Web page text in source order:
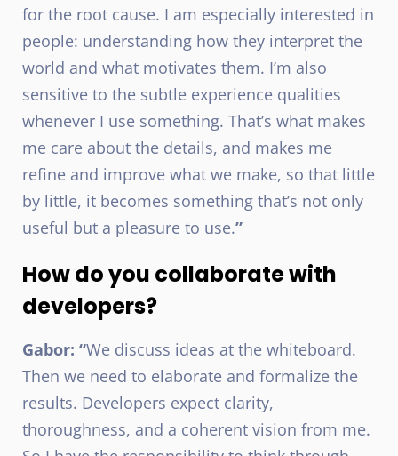
for the root cause. I am especially interested in
people: understanding how they interpret the
world and what motivates them. I’m also
sensitive to the subtle experience qualities
whenever I use something. That’s what makes
me care about the details, and makes me
refine and improve what we make, so that little
by little, it becomes something that’s not only
useful but a pleasure to use.”
How do you collaborate with
developers?
Gabor: “We discuss ideas at the whiteboard.
Then we need to elaborate and formalize the
results. Developers expect clarity,
thoroughness, and a coherent vision from me.